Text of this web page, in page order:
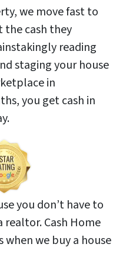
we move fast to
the cash they
reading
staging your house
in
you get cash in
you don’t have to
realtor. Cash Home
when we buy a house